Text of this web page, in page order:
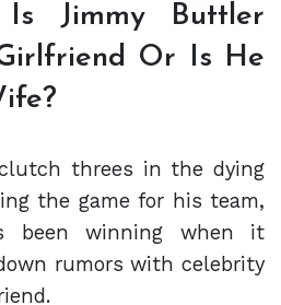
Jimmy Buttler
Or Is He
threes in the dying
the game for his team,
been winning when it
rumors with celebrity